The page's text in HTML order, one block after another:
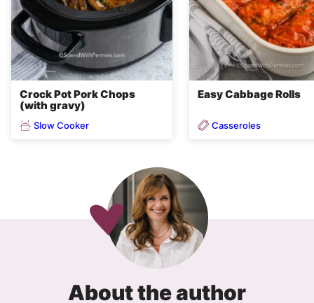
Crock Pot Pork Chops
(with gravy)
Slow Cooker
Easy Cabbage Rolls
Casseroles
About the author